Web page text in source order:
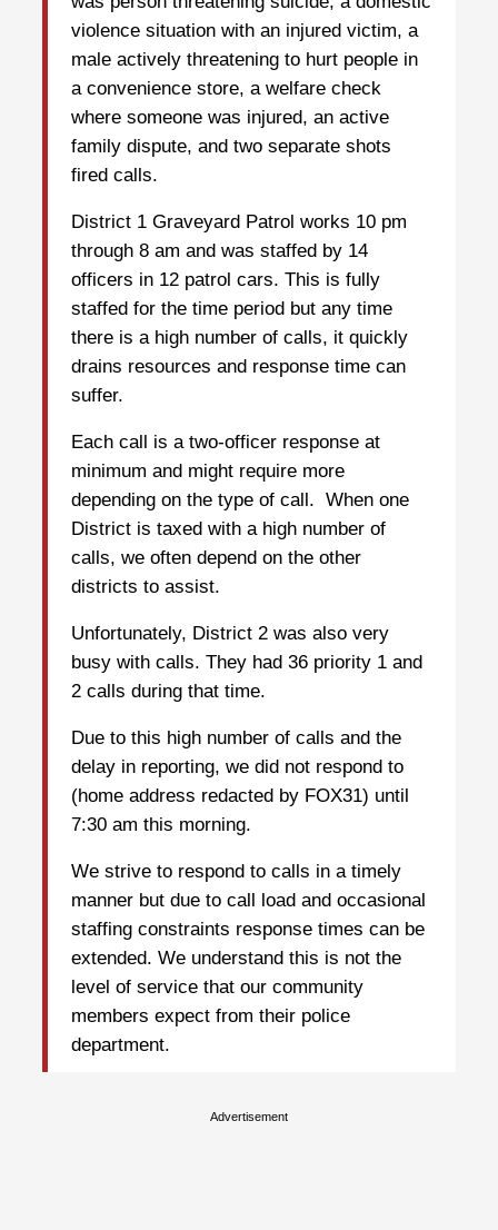
violence situation with an injured victim, a
male actively threatening to hurt people in
a convenience store, a welfare check
where someone was injured, an active
family dispute, and two separate shots
fired calls.
District 1 Graveyard Patrol works 10 pm
through 8 am and was staffed by 14
officers in 12 patrol cars. This is fully
staffed for the time period but any time
there is a high number of calls, it quickly
drains resources and response time can
suffer.
Each call is a two-officer response at
minimum and might require more
depending on the type of call. When one
District is taxed with a high number of
calls, we often depend on the other
districts to assist.
Unfortunately, District 2 was also very
busy with calls. They had 36 priority 1 and
2 calls during that time.
Due to this high number of calls and the
delay in reporting, we did not respond to
(home address redacted by FOX31) until
7:30 am this morning.
We strive to respond to calls in a timely
manner but due to call load and occasional
staffing constraints response times can be
extended. We understand this is not the
level of service that our community
members expect from their police
department.
Advertisement